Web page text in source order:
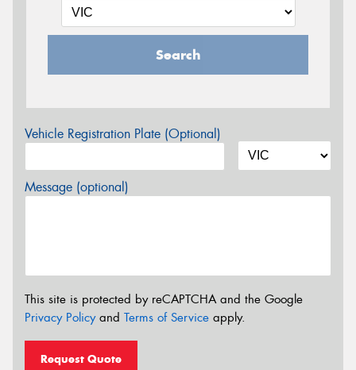
Search
Vehicle Registration Plate (Optional)
Message (optional)
This site is protected by reCAPTCHA and the Google
Privacy Policyand Terms of Service apply.
Request Quote